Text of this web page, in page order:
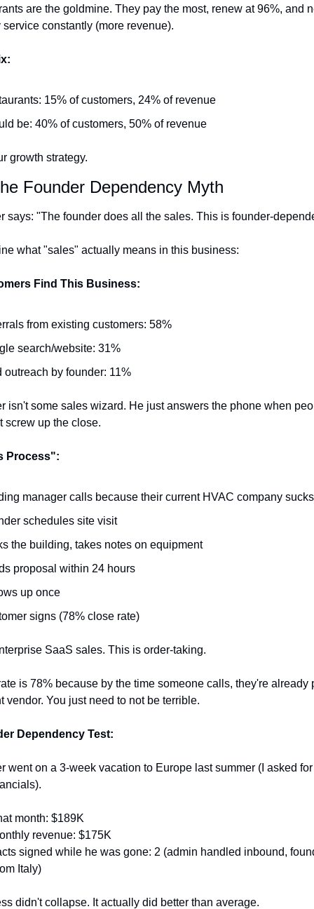
are the goldmine. They pay the most, renew at 96%, and
service constantly (more revenue).
15% of customers, 24% of revenue
be: 40% of customers, 50% of revenue
growth strategy.
Founder Dependency Myth
says: "The founder does all the sales. This is founder-
what "sales" actually means in this business:
Find This Business:
from existing customers: 58%
search/website: 31%
outreach by founder: 11%
isn't some sales wizard. He just answers the phone when
screw up the close.
Process":
manager calls because their current HVAC company sucks
schedules site visit
the building, takes notes on equipment
proposal within 24 hours
up once
signs (78% close rate)
SaaS sales. This is order-taking.
is 78% because by the time someone calls, they're already
vendor. You just need to not be terrible.
Dependency Test:
went on a 3-week vacation to Europe last summer (I asked
month: $189K
revenue: $175K
signed while he was gone: 2 (admin handled inbound,
Italy)
didn't collapse. It actually did better than average.